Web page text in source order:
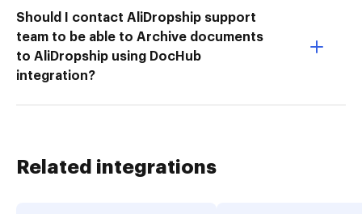
Should I contact AliDropship support
team to be able to Archive documents
to AliDropship using DocHub
integration?
Related integrations